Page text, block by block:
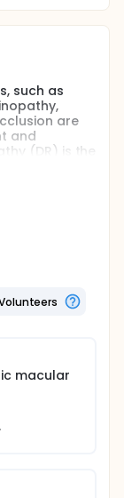
such as
are
and
(DR) is the
aged
versus
the
macular